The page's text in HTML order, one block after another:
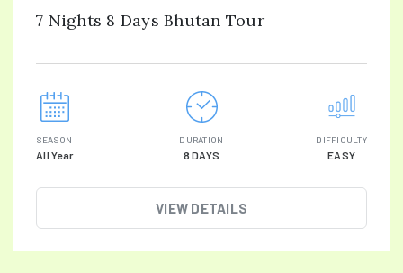
7 Nights 8 Days Bhutan Tour
SEASON
All Year
DURATION
8 DAYS
DIFFICULTY
EASY
VIEW DETAILS